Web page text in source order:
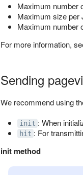
Maximum number
Maximum size per
Maximum number
For more information,
Sending
We recommend using
init : When
hit : For
init method